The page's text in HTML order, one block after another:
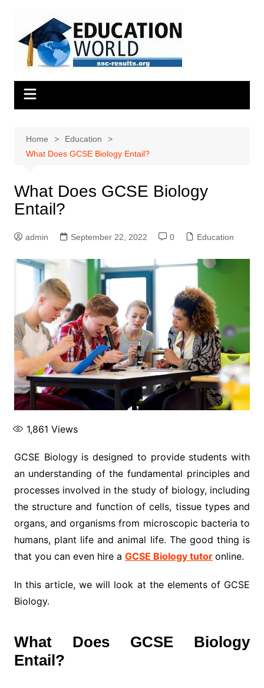
content
Home
Education
What Does GCSE Biology Entail?
What Does GCSE Biology
Entail?
admin September 22, 2022 0 Education
1,861 Views
GCSE Biology is designed to provide students with
an understanding of the fundamental principles and
processes involved in the study of biology, including
the structure and function of cells, tissue types and
organs, and organisms from microscopic bacteria to
humans, plant life and animal life. The good thing is
that you can even hire a GCSE Biology tutor online.
In this article, we will look at the elements of GCSE
Biology.
What Does GCSE Biology
Entail?